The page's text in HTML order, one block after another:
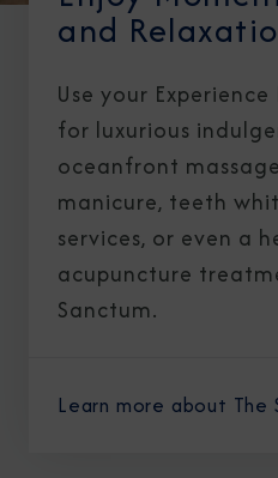
and
Use your
for luxurious
oceanfront
manicure, teeth
services, or even a
acupuncture
Sanctum.
Learn more about The